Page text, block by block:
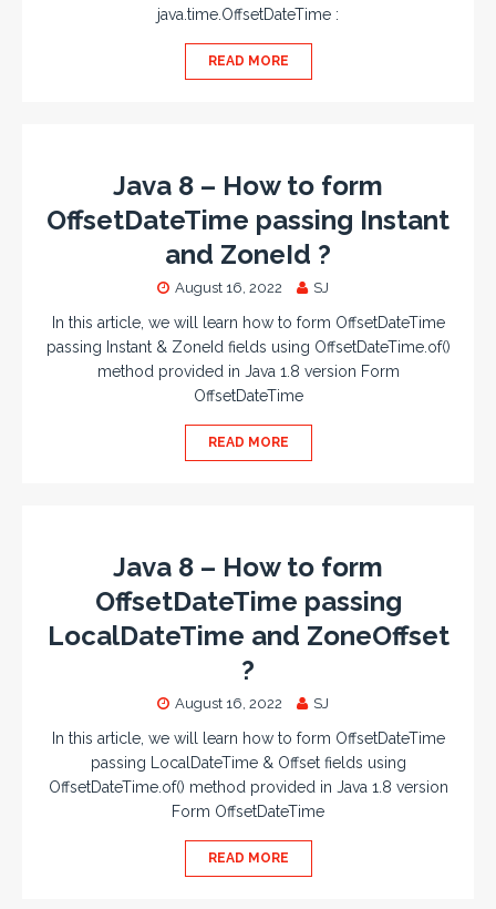
java.time.OffsetDateTime :
READ MORE
Java 8 – How to form
OffsetDateTime passing Instant
and ZoneId ?
August 16, 2022 SJ
In this article, we will learn how to form OffsetDateTime
passing Instant & ZoneId fields using OffsetDateTime.of()
method provided in Java 1.8 version Form
OffsetDateTime
READ MORE
Java 8 – How to form
OffsetDateTime passing
LocalDateTime and ZoneOffset
?
August 16, 2022 SJ
In this article, we will learn how to form OffsetDateTime
passing LocalDateTime & Offset fields using
OffsetDateTime.of() method provided in Java 1.8 version
Form OffsetDateTime
READ MORE